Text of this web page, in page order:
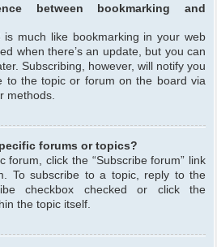
between bookmarking and
is much like bookmarking in your web
when there’s an update, but you can
Subscribing, however, will notify you
to the topic or forum on the board via
methods.
forums or topics?
forum, click the “Subscribe forum” link
To subscribe to a topic, reply to the
checkbox checked or click the
the topic itself.